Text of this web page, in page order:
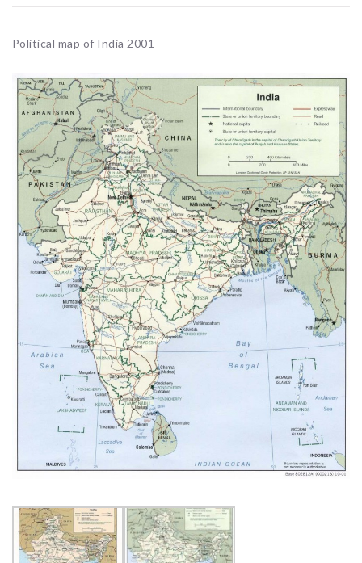
Political map of India 2001